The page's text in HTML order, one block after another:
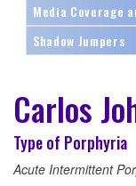
Media Coverage
Shadow Jumpers
Carlos
Type of Porphyria
Acute Intermittent